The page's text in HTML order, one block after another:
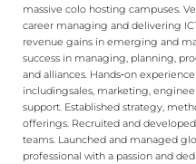
massive colo hosting campuses.
career managing and delivering
revenue gains in emerging and
success in managing, planning,
and alliances. Hands‐on
including​ sales, marketing,
support. Established strategy,
offerings. Recruited and
teams. Launched and managed
professional with a passion and